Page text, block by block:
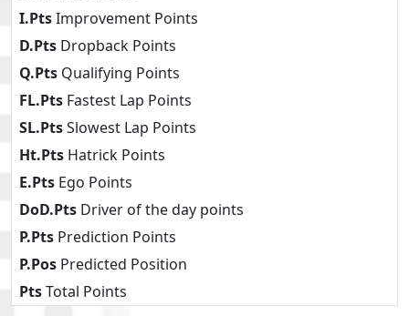
I.PtsImprovement Points
D.Pts Dropback Points
Q.Pts Qualifying Points
FL.Pts Fastest Lap Points
SL.PtsSlowest Lap Points
Ht.Pts Hatrick Points
E.Pts Ego Points
DoD.Pts Driver of the day points
P.Pts Prediction Points
P.Pos Predicted Position
PtsTotal Points